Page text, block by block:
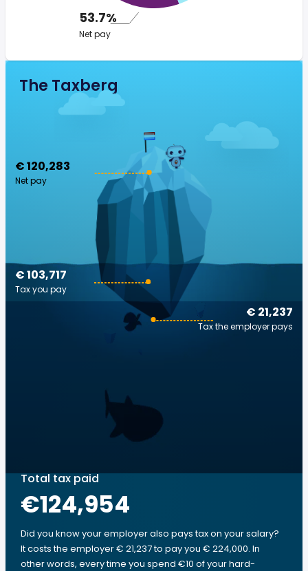
53.7%
Net pay
The Taxberg
€ 120,283
Net pay
€ 21,237
Tax the employer pays
€ 103,717
Tax you pay
Total tax paid
€124,954
Did you know your employer also pays tax on your salary?
It costs the employer € 21,237 to pay you € 224,000. In
other words, every time you spend €10 of your hard-